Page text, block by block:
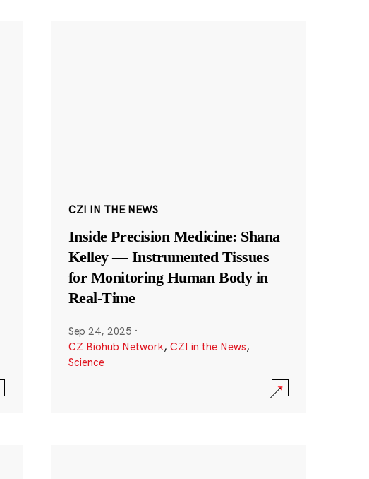
CZI IN THE NEWS
Inside Precision Medicine: Shana
Kelley — Instrumented Tissues
for Monitoring Human Body in
Real-Time
Sep 24, 2025 ·
CZ Biohub Network, CZI in the News,
Science